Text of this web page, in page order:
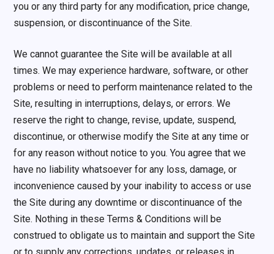
you or any third party for any modification, price change,
suspension, or discontinuance of the Site.
We cannot guarantee the Site will be available at all
times. We may experience hardware, software, or other
problems or need to perform maintenance related to the
Site, resulting in interruptions, delays, or errors. We
reserve the right to change, revise, update, suspend,
discontinue, or otherwise modify the Site at any time or
for any reason without notice to you. You agree that we
have no liability whatsoever for any loss, damage, or
inconvenience caused by your inability to access or use
the Site during any downtime or discontinuance of the
Site. Nothing in these Terms & Conditions will be
construed to obligate us to maintain and support the Site